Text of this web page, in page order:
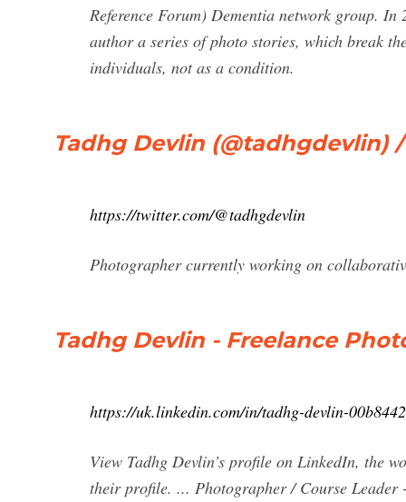
Reference Forum) Dementia network group.
author a series of photo stories, which break
individuals, not as a condition.
Tadhg Devlin (@tadhgdevlin)
https://twitter.com/@tadhgdevlin
Photographer currently working on
Tadhg Devlin - Freelance
https://uk.linkedin.com/in/tadhg-devlin-
View Tadhg Devlin’s profile on LinkedIn, the
their profile. ... Photographer / Course